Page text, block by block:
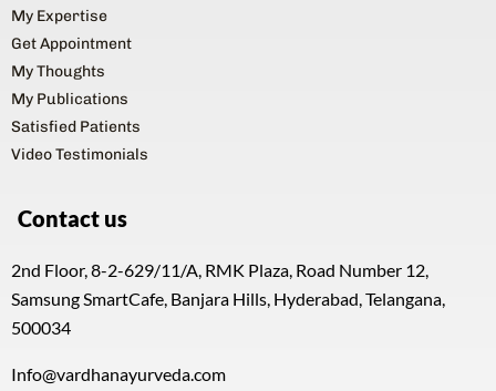
My Expertise
Get Appointment
My Thoughts
My Publications
Satisfied Patients
Video Testimonials
Contact us
2nd Floor, 8-2-629/11/A, RMK Plaza, Road Number 12,
Samsung SmartCafe, Banjara Hills, Hyderabad, Telangana,
500034
Info@vardhanayurveda.com